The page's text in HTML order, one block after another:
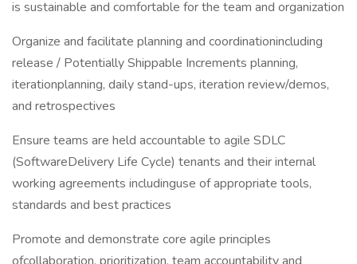
is sustainable and comfortable for the team and organization
Organize and facilitate planning and coordinationincluding
release / Potentially Shippable Increments planning,
iterationplanning, daily stand-ups, iteration review/demos,
and retrospectives
Ensure teams are held accountable to agile SDLC
(SoftwareDelivery Life Cycle) tenants and their internal
working agreements includinguse of appropriate tools,
standards and best practices
Promote and demonstrate core agile principles